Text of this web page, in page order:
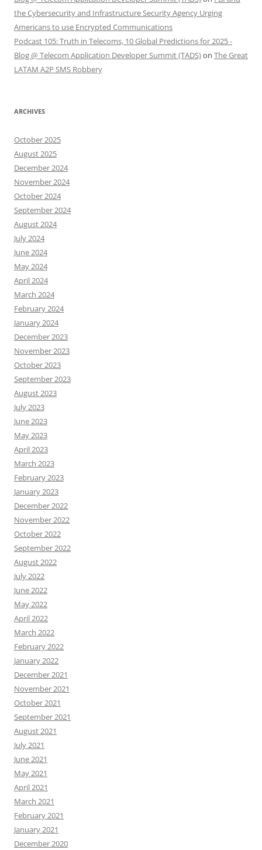
the Cybersecurity and Infrastructure Security Agency Urging
Americans to use Encrypted Communications
Podcast 105: Truth in Telecoms, 10 Global Predictions for 2025 -
Blog @ Telecom Application Developer Summit (TADS)on The Great
LATAM A2P SMS Robbery
ARCHIVES
October 2025
August 2025
December 2024
November 2024
October 2024
September 2024
August 2024
July 2024
June 2024
May 2024
April 2024
March 2024
February 2024
January 2024
December 2023
November 2023
October 2023
September 2023
August 2023
July 2023
June 2023
May 2023
April 2023
March 2023
February 2023
January 2023
December 2022
November 2022
October 2022
September 2022
August 2022
July 2022
June 2022
May 2022
April 2022
March 2022
February 2022
January 2022
December 2021
November 2021
October 2021
September 2021
August 2021
July 2021
June 2021
May 2021
April 2021
March 2021
February 2021
January 2021
December 2020